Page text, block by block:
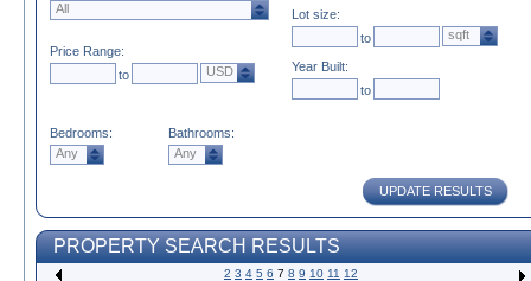
UPDATE RESULTS
All
Price Range:
to
USD
Lot size:
to
sqft
Year Built:
to
Bedrooms:
Any
Bathrooms:
Any
PROPERTY SEARCH RESULTS
2 3 4 5 6 7 8 9 10 11 12